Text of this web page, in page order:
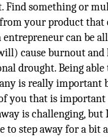
Find something or
your product that
entrepreneur can be
cause burnout and
drought. Being
is really important
you that is
is challenging,
to step away for a bit